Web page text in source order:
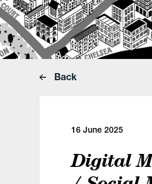
Back
16 June 2025
Digital